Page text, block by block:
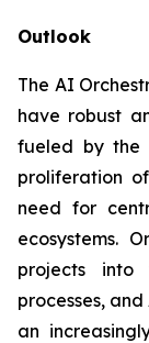
Outlook
The AI
have robust
fueled by the
proliferation
need for
ecosystems.
projects into
processes,
an